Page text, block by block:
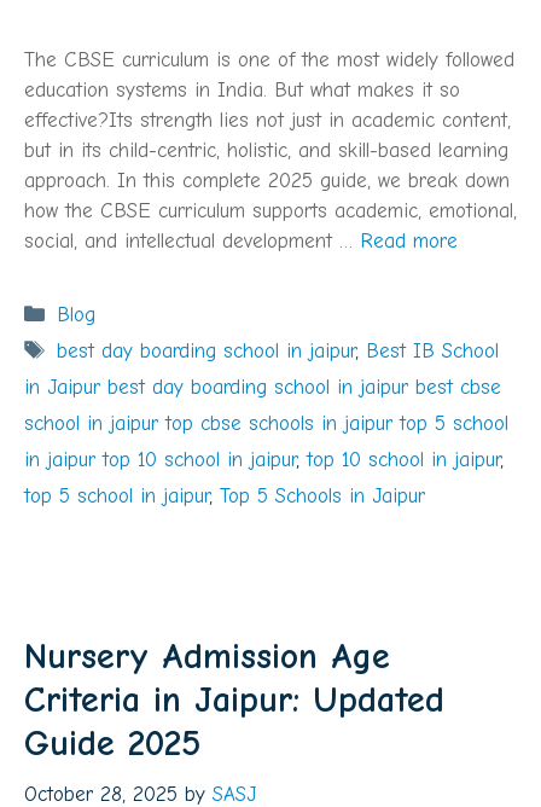
The CBSE curriculum is one of the most widely followed
education systems in India. But what makes it so
effective?Its strength lies not just in academic content,
but in its child-centric, holistic, and skill-based learning
approach. In this complete 2025 guide, we break down
how the CBSE curriculum supports academic, emotional,
social, and intellectual development … Read more
Categories
Blog
Tags
best day boarding school in jaipur, Best IB School
in Jaipur best day boarding school in jaipur best cbse
school in jaipur top cbse schools in jaipur top 5 school
in jaipur top 10 school in jaipur,top 10 school in jaipur,
top 5 school in jaipur, Top 5 Schools in Jaipur
Nursery Admission Age
Criteria in Jaipur: Updated
Guide 2025
October 28, 2025 by SASJ